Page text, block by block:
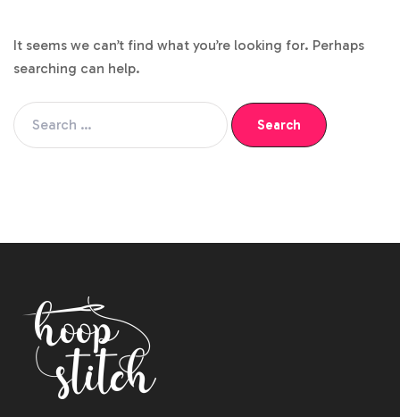
It seems we can’t find what you’re looking for. Perhaps
searching can help.